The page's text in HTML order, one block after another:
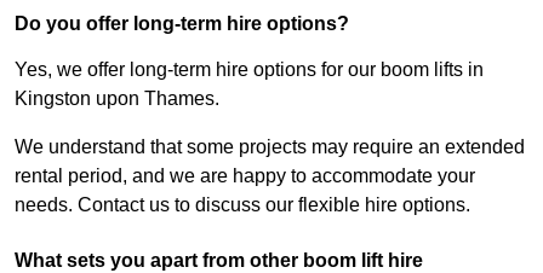
Do you offer long-term hire options?
Yes, we offer long-term hire options for our boom lifts in
Kingston upon Thames.
We understand that some projects may require an extended
rental period, and we are happy to accommodate your
needs. Contact us to discuss our flexible hire options.
What sets you apart from other boom lift hire